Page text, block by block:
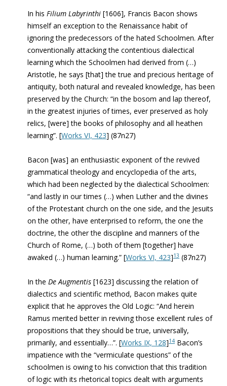
In his Filium Labyrinthi [1606], Francis Bacon shows
himself an exception to the Renaissance habit of
ignoring the predecessors of the hated Schoolmen. After
conventionally attacking the contentious dialectical
learning which the Schoolmen had derived from (…)
Aristotle, he says [that] the true and precious heritage of
antiquity, both natural and revealed knowledge, has been
preserved by the Church: “in the bosom and lap thereof,
in the greatest injuries of times, ever preserved as holy
relics, [were] the books of philosophy and all heathen
learning”. [Works VI, 423] (87n27)
Bacon [was] an enthusiastic exponent of the revived
grammatical theology and encyclopedia of the arts,
which had been neglected by the dialectical Schoolmen:
“and lastly in our times (…) when Luther and the divines
of the Protestant church on the one side, and the Jesuits
on the other, have enterprised to reform, the one the
doctrine, the other the discipline and manners of the
Church of Rome, (…) both of them [together] have
awaked (…) human learning.” [Works VI, 423]13 (87n27)
In the De Augmentis [1623] discussing the relation of
dialectics and scientific method, Bacon makes quite
explicit that he approves the Old Logic: “And herein
Ramus merited better in reviving those excellent rules of
propositions that they should be true, universally,
primarily, and essentially…”. [Works IX, 128]14 Bacon’s
impatience with the “vermiculate questions” of the
schoolmen is owing to his conviction that this tradition
of logic with its rhetorical topics dealt with arguments